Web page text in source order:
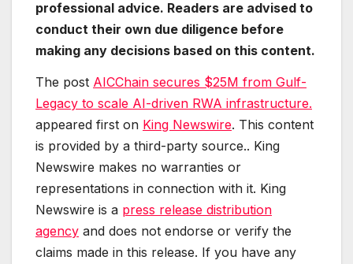
professional advice. Readers are advised to
conduct their own due diligence before
making any decisions based on this content.
The post AICChain secures $25M from Gulf-
Legacy to scale AI-driven RWA infrastructure.
appeared first on King Newswire. This content
is provided by a third-party source.. King
Newswire makes no warranties or
representations in connection with it. King
Newswire is a press release distribution
agency and does not endorse or verify the
claims made in this release. If you have any